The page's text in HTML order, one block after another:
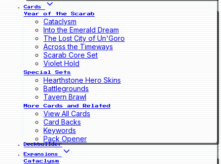
Cards
Year of the Scarab
Cataclysm
Into the Emerald Dream
The Lost City of Un'Goro
Across the Timeways
Scarab Core Set
Violet Hold
Special Sets
Hearthstone Hero Skins
Battlegrounds
Tavern Brawl
More Cards and Related
View All Cards
Card Backs
Keywords
Pack Opener
Deckbuilder
Expansions
Cataclysm